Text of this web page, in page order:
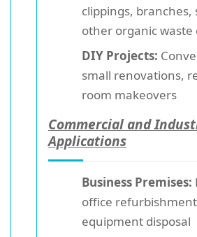
clippings, branches,
other organic
DIY Projects:
small renovations,
room makeovers
Commercial and
Applications
Business Premises:
office
equipment disposal